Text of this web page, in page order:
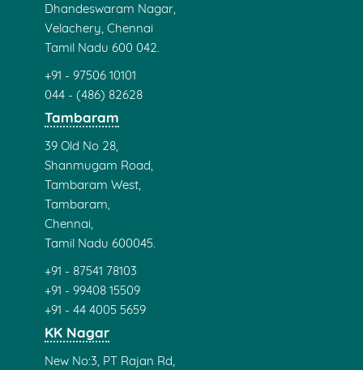
Dhandeswaram Nagar,
Velachery, Chennai
Tamil Nadu 600 042.
+91 - 97506 10101
044 - (486) 82628
Tambaram
39 Old No 28,
Shanmugam Road,
Tambaram West,
Tambaram,
Chennai,
Tamil Nadu 600045.
+91 - 87541 78103
+91 - 99408 15509
+91 - 44 4005 5659
KK Nagar
New No:3, PT Rajan Rd,